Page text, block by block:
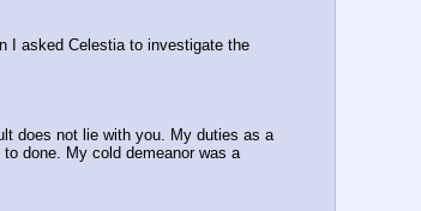
I asked Celestia to investigate the
does not lie with you. My duties as a
done. My cold demeanor was a